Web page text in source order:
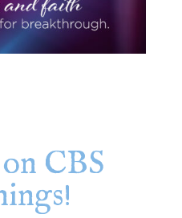
CBS